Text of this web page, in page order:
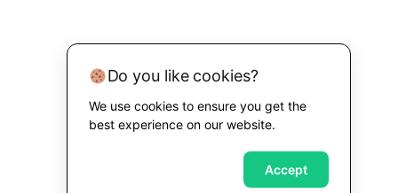
Do you like cookies?
We use cookies to ensure you get the
best experience on our website.
Accept